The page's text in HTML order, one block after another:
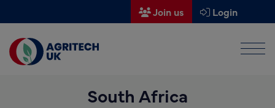
Join us Login
Find a supplier
Find a research partnerSouth Africa